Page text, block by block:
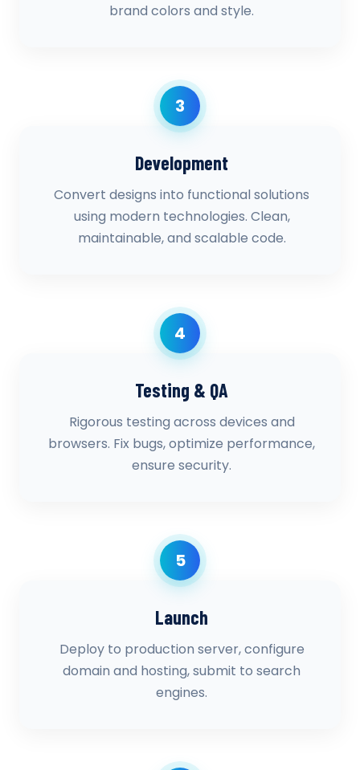
brand colors and style.
3
Development
Convert designs into functional solutions
using modern technologies. Clean,
maintainable, and scalable code.
4
Testing & QA
Rigorous testing across devices and
browsers. Fix bugs, optimize performance,
ensure security.
5
Launch
Deploy to production server, configure
domain and hosting, submit to search
engines.